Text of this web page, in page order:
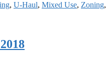
, U-Haul, Mixed Use, Zoning,